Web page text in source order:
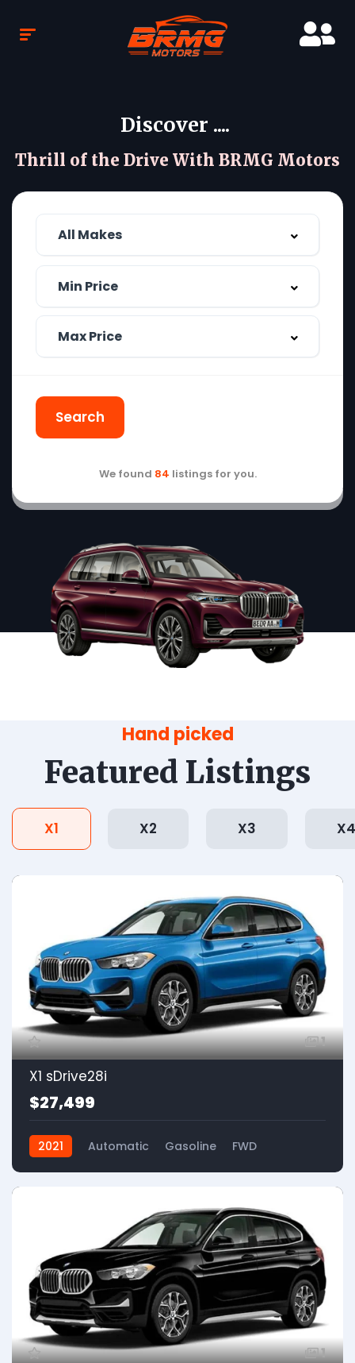
Discover ....
Thrill of the Drive With BRMG Motors
Search
We found 84 listings for you.
Hand picked
Featured Listings
X1 X2 X3 X4
1
X1 sDrive28i
$27,499
2021 Automatic Gasoline FWD
1